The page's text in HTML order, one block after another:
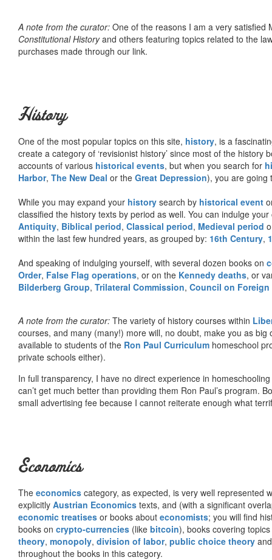
A note from the curator: One of the reasons I am a very satisfied
Constitutional Historyand others featuring topics related to the
purchases made through our link.
History
One of the most popular topics on this site, history, is a
create a category of ‘revisionist history’ since most of the
accounts of various historical events, but when you search for
Harbor, The New Deal or the Great Depression), you are going
While you may expand your history search by historical event
classified the history texts by period as well. You can indulge
Antiquity, Biblical period, Classical period, Medieval period
within the last few hundred years, as grouped by: 16th Century,
And speaking of indulging yourself, with several dozen books on
Order, False Flag operations, or on the Kennedy deaths, or
Bilderberg Group, Trilateral Commission, Council on
A note from the curator: The variety of history courses within
courses, and many (many!) more will, no doubt, make you as
available to students of the Ron Paul Curriculum homeschool
private schools either).
In full transparency, I have no direct experience in
can’t get much better than providing them Ron Paul’s program.
small advertising fee because I cannot reiterate enough what
Economics
The economics category, as expected, is very well represented
explicitly Austrian Economics texts, and (with a significant
economic treatises or books about economists; you will find
books on crypto-currencies (like bitcoin), books covering
theory, monopoly, division of labor, public choice theory
throughout the books in this category.